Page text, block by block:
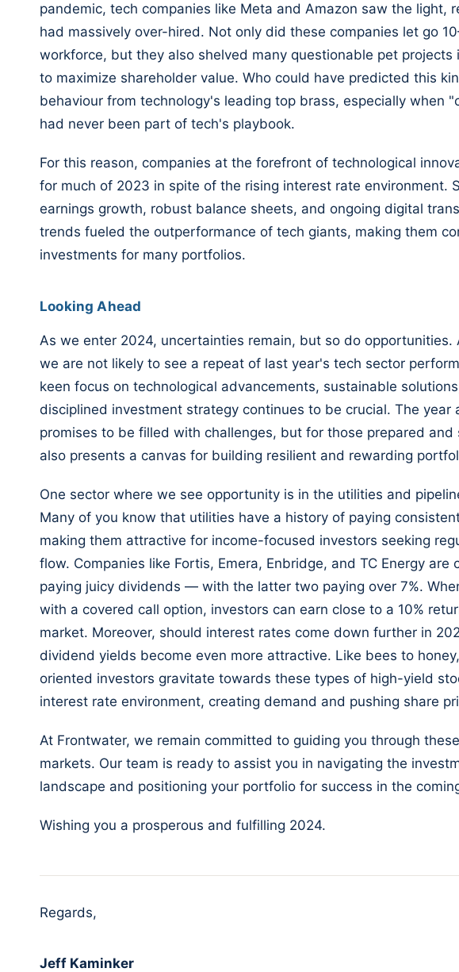
pandemic, tech companies like Meta and Amazon saw the light,
had massively over-hired. Not only did these companies let go
workforce, but they also shelved many questionable pet projects
to maximize shareholder value. Who could have predicted this
behaviour from technology's leading top brass, especially when
had never been part of tech's playbook.
For this reason, companies at the forefront of technological
for much of 2023 in spite of the rising interest rate environment.
earnings growth, robust balance sheets, and ongoing digital
trends fueled the outperformance of tech giants, making them
investments for many portfolios.
Looking Ahead
As we enter 2024, uncertainties remain, but so do opportunities.
we are not likely to see a repeat of last year's tech sector
keen focus on technological advancements, sustainable
disciplined investment strategy continues to be crucial. The year
promises to be filled with challenges, but for those prepared and
also presents a canvas for building resilient and rewarding
One sector where we see opportunity is in the utilities and
Many of you know that utilities have a history of paying
making them attractive for income-focused investors seeking
flow. Companies like Fortis, Emera, Enbridge, and TC Energy are
paying juicy dividends — with the latter two paying over 7%.
with a covered call option, investors can earn close to a 10%
market. Moreover, should interest rates come down further in
dividend yields become even more attractive. Like bees to
oriented investors gravitate towards these types of high-yield
interest rate environment, creating demand and pushing share
At Frontwater, we remain committed to guiding you through
markets. Our team is ready to assist you in navigating the
landscape and positioning your portfolio for success in the
Wishing you a prosperous and fulfilling 2024.
Regards,
Jeff Kaminker